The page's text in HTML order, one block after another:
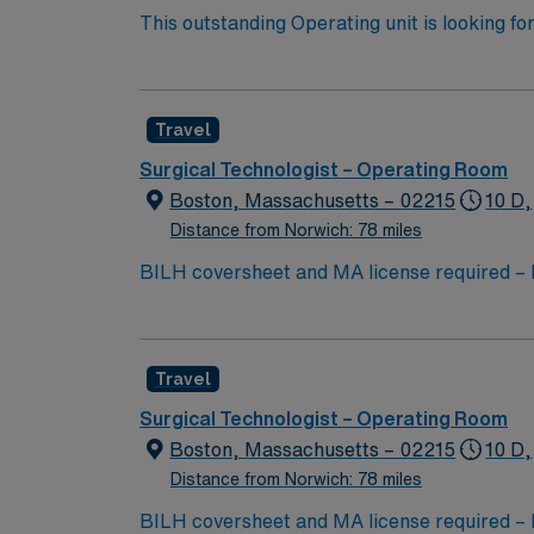
This outstanding Operating unit is looking
Travel
Surgical Technologist – Operating Room
Boston, Massachusetts – 02215
Distance from Norwich: 78 miles
10 D,
BILH coversheet and MA license required
3-12s or 2-12 hour shifts and 2-8 hour
time. Short call shift once or twice a week
Holidays eligible to work: any while on
neuro, spine, ENT (primarily head & neck);
Inpatient Level I Trauma Surgery. The
(cannot reside within 50 mi from the
Travel
Surgical Technologist – Operating Room
Boston, Massachusetts – 02215
Distance from Norwich: 78 miles
10 D,
BILH coversheet and MA license required